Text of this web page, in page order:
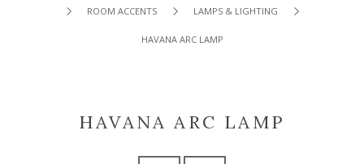
ROOM ACCENTS LAMPS & LIGHTING
HAVANA ARC LAMP
HAVANA ARC LAMP